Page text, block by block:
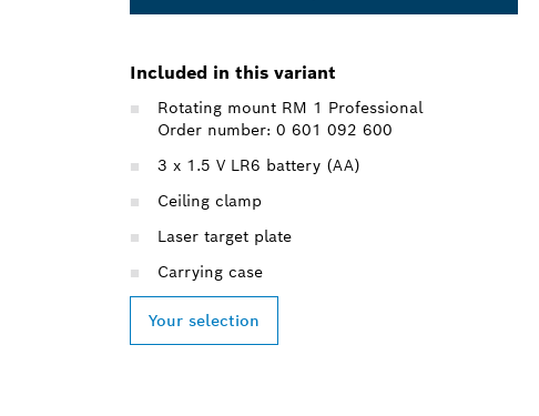
Included in this variant
Rotating mount RM 1 Professional
Order number: 0 601 092 600
3 x 1.5 V LR6 battery (AA)
Ceiling clamp
Laser target plate
Carrying case
Your selection